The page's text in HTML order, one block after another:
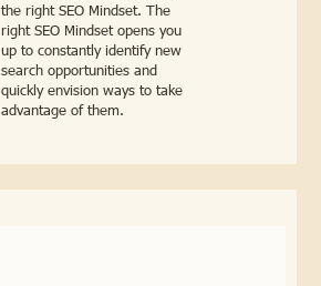
the right SEO Mindset. The
right SEO Mindset opens you
up to constantly identify new
search opportunities and
quickly envision ways to take
advantage of them.